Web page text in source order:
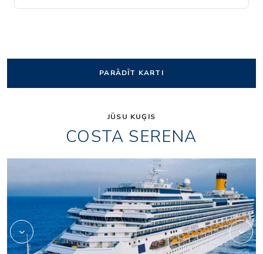
PARĀDĪT KARTI
JŪSU KUĢIS
COSTA SERENA